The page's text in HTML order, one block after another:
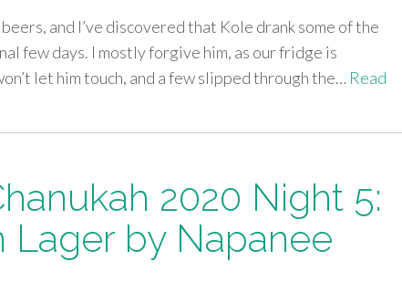
and I’ve discovered that Kole drank some of the
few days. I mostly forgive him, as our fridge is
let him touch, and a few slipped through the… Read
2020 Night 5:
Lager by Napanee